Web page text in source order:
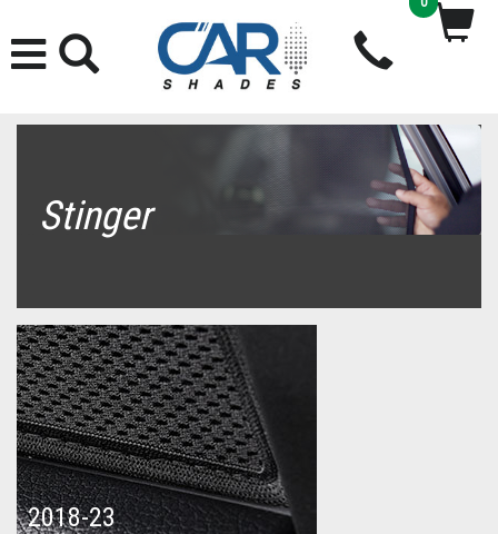
Stinger
2018-23